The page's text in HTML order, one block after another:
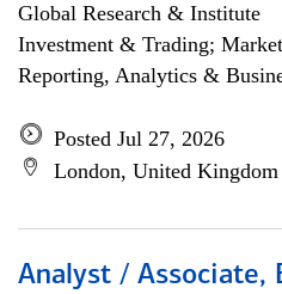
Global Research & Institute
Investment & Trading;
Reporting, Analytics &
Posted Jul 27, 2026
London, United Kingdom
Analyst / Associate,